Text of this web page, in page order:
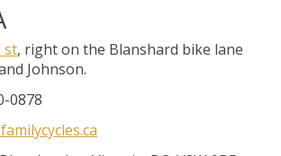
st, right on the Blanshard bike lane
Johnson.
0878